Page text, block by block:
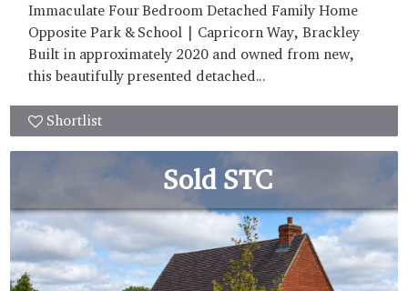
Immaculate Four Bedroom Detached Family Home
Opposite Park & School | Capricorn Way, Brackley
Built in approximately 2020 and owned from new,
this beautifully presented detached...
Shortlist
Sold STC